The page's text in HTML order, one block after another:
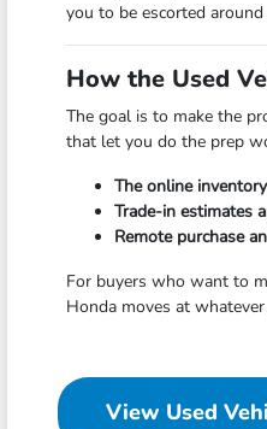
you to be escorted
How the Used
The goal is to make the
that let you do the prep
The online
Trade-in estimates
Remote purchase
For buyers who want to
Honda moves at
View Used